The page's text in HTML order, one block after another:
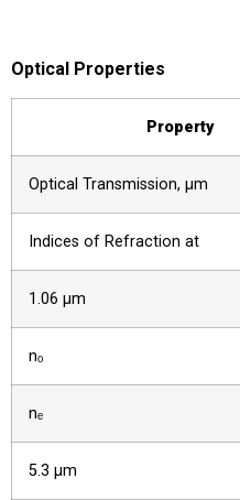
Optical Properties
Property
Optical Transmission, µm
Indices of Refraction at
1.06 µm
nₒ
nₑ
5.3 µm